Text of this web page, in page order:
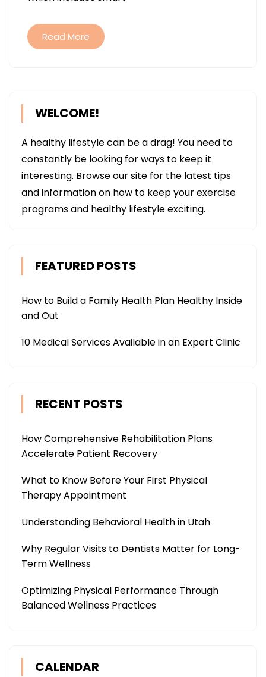
Read More
WELCOME!
A healthy lifestyle can be a drag! You need to
constantly be looking for ways to keep it
interesting. Browse our site for the latest tips
and information on how to keep your exercise
programs and healthy lifestyle exciting.
FEATURED POSTS
How to Build a Family Health Plan Healthy Inside
and Out
10 Medical Services Available in an Expert Clinic
RECENT POSTS
How Comprehensive Rehabilitation Plans
Accelerate Patient Recovery
What to Know Before Your First Physical
Therapy Appointment
Understanding Behavioral Health in Utah
Why Regular Visits to Dentists Matter for Long-
Term Wellness
Optimizing Physical Performance Through
Balanced Wellness Practices
CALENDAR